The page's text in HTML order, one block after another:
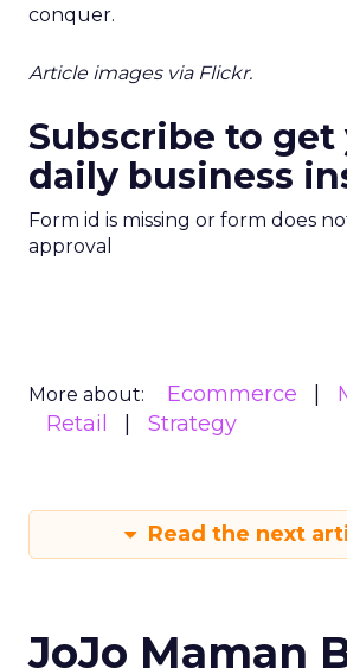
conquer.
Article images via Flickr.
Subscribe to get
daily business
Form id is missing or form does
approval
More about: Ecommerce
Retail
Strategy
Read the next
JoJo Maman